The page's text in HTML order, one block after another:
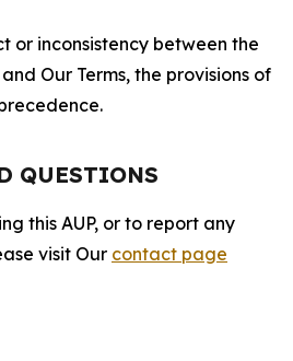
or inconsistency between the
Our Terms, the provisions of
QUESTIONS
this AUP, or to report any
visit Our contact page